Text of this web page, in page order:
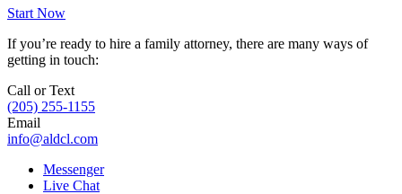
Start Now
If you’re ready to hire a family attorney, there are many ways of
getting in touch:
Call or Text
(205) 255-1155
Email
info@aldcl.com
Messenger
Live Chat